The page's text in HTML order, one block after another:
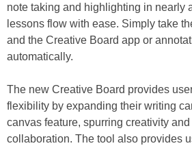
note taking and highlighting in nearly
lessons flow with ease. Simply take
and the Creative Board app or
automatically.
The new Creative Board provides
flexibility by expanding their writing
canvas feature, spurring creativity
collaboration. The tool also provides